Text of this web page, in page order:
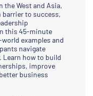
the West and Asia,
to success,
this 45-minute
examples and
navigate
Learn how to build
improve
business